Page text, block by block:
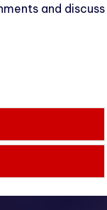
and discuss